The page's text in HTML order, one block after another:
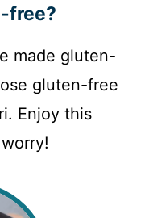
free?
made gluten-
gluten-free
Enjoy this